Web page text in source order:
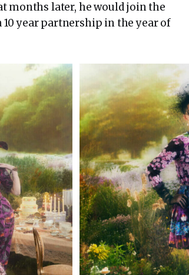
months later, he would join the
10 year partnership in the year of